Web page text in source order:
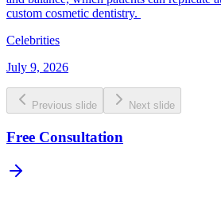
custom cosmetic dentistry.
Celebrities
July 9, 2026
Previous slide Next slide
Free Consultation